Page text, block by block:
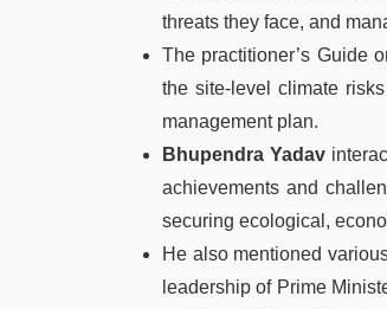
threats they face, and
The practitioner’s Guide
the site-level climate
management plan.
Bhupendra Yadav
achievements and
securing ecological,
He also mentioned
leadership of Prime